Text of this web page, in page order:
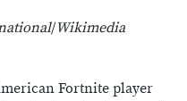
/Wikimedia
Fortnite player